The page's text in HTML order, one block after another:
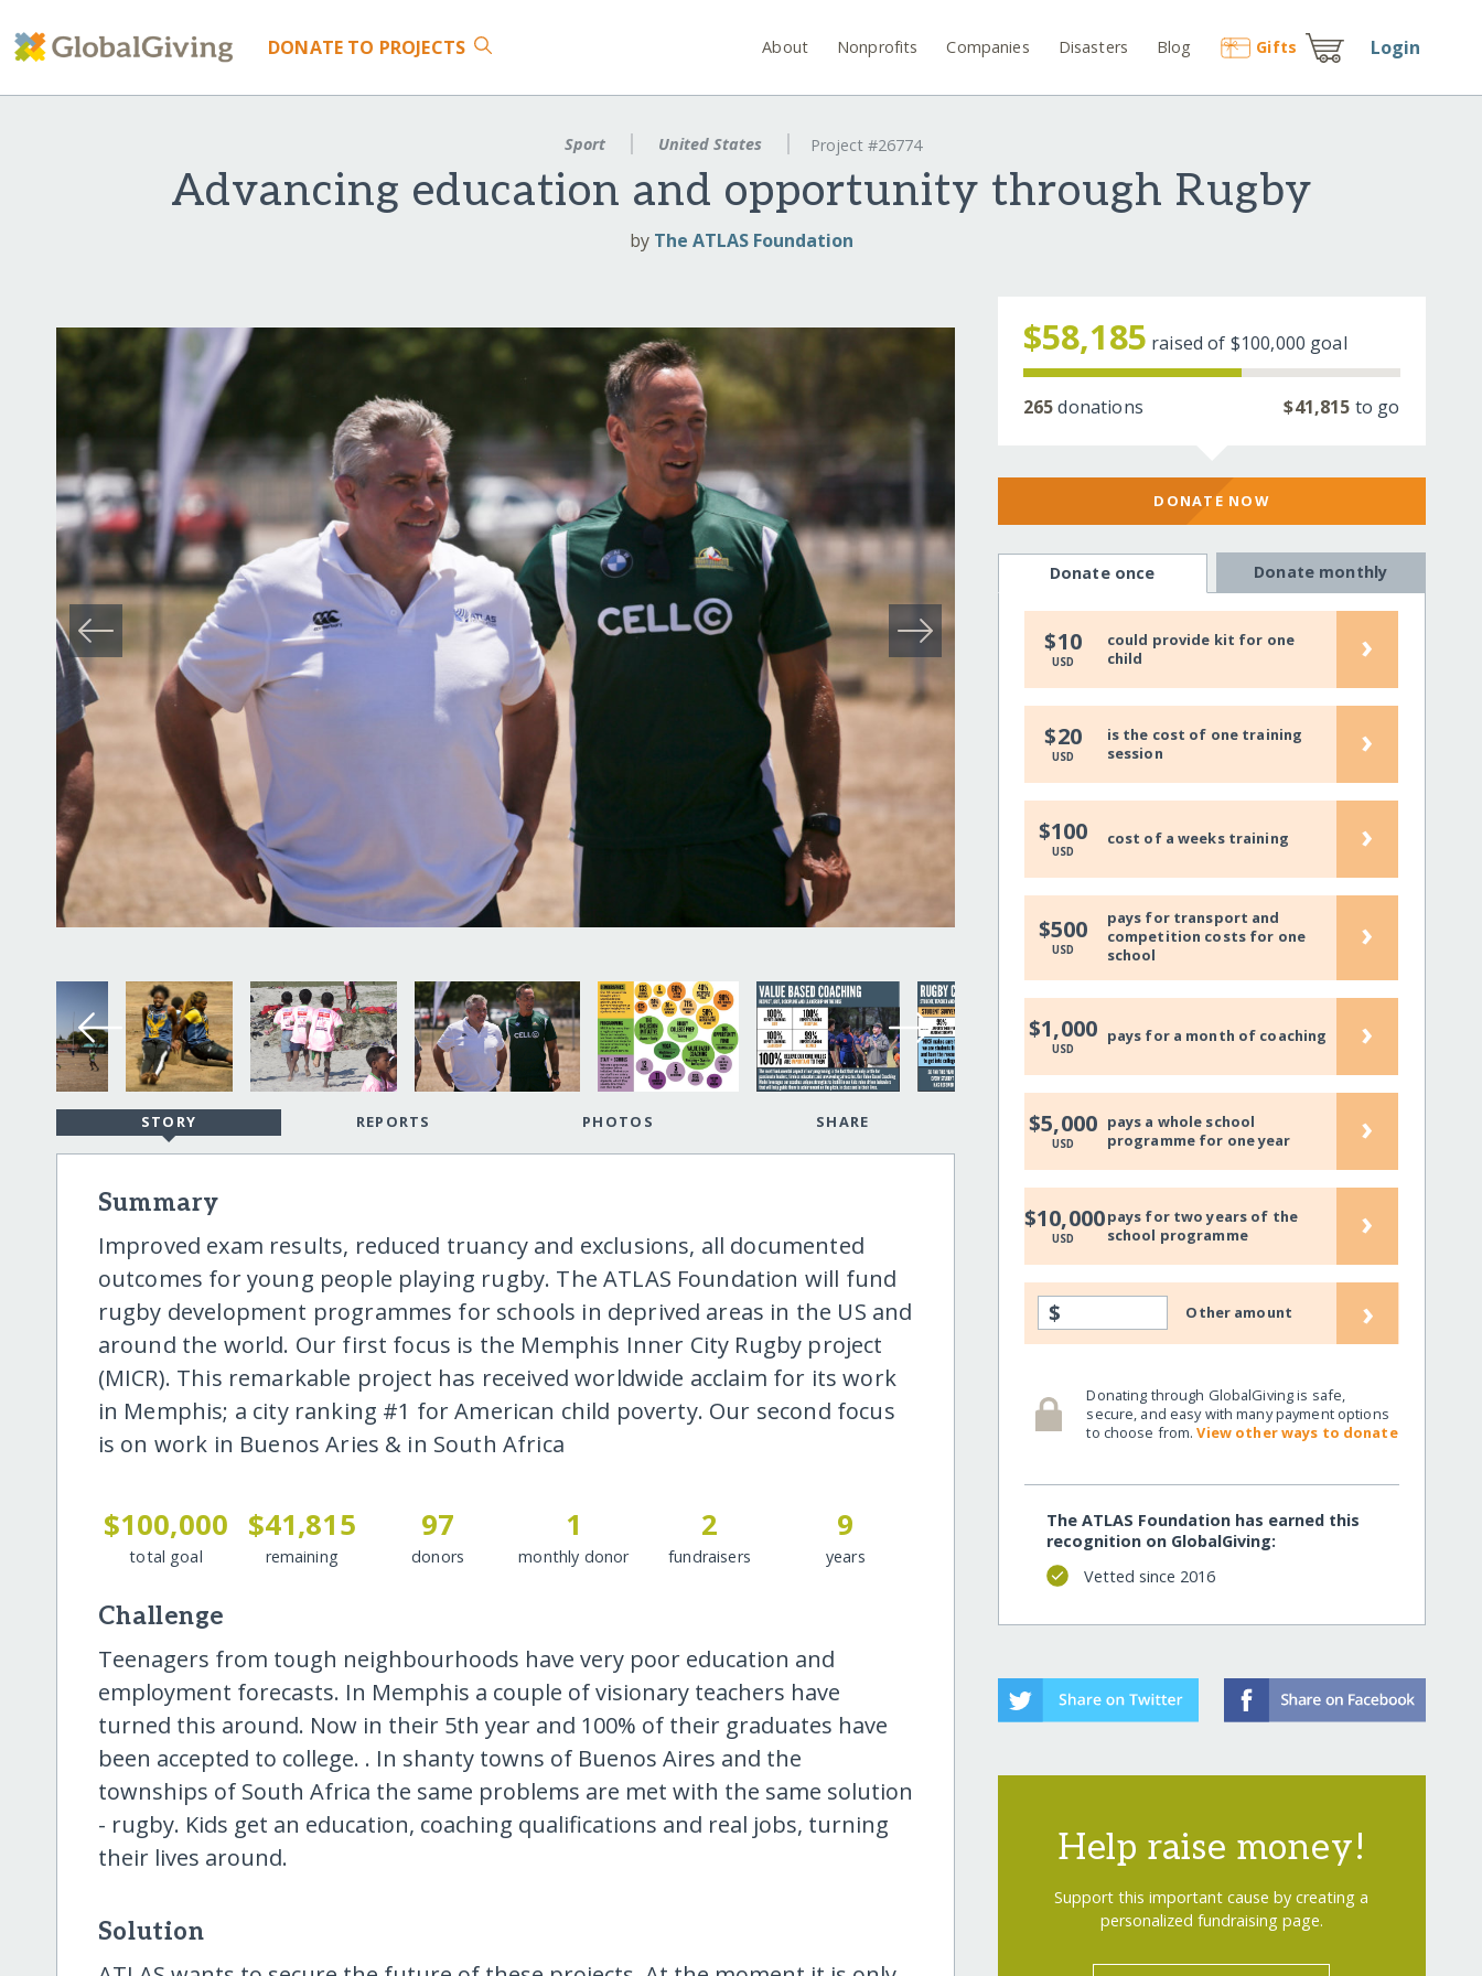
DONATE TO PROJECTS About Nonprofits Companies Disasters Blog Gifts Login
Sport United States Project #26774
Advancing education and opportunity through Rugby
by The ATLAS Foundation
STORY REPORTS PHOTOS SHARE
Summary
Improved exam results, reduced truancy and exclusions, all documented
outcomes for young people playing rugby. The ATLAS Foundation will fund
rugby development programmes for schools in deprived areas in the US and
around the world. Our first focus is the Memphis Inner City Rugby project
(MICR). This remarkable project has received worldwide acclaim for its work
in Memphis; a city ranking #1 for American child poverty. Our second focus
is on work in Buenos Aries & in South Africa
$100,000
total goal
$41,815
remaining
97
donors
1
monthly donor
2
fundraisers
9
years
Challenge
Teenagers from tough neighbourhoods have very poor education and
employment forecasts. In Memphis a couple of visionary teachers have
turned this around. Now in their 5th year and 100% of their graduates have
been accepted to college. . In shanty towns of Buenos Aires and the
townships of South Africa the same problems are met with the same solution
- rugby. Kids get an education, coaching qualifications and real jobs, turning
their lives around.
Solution
$58,185 raised of $100,000 goal
265donations $41,815 to go
DONATE NOW
Donate once Donate monthly
$10
USD
could provide kit for one
child
›
$20
USD
is the cost of one training
session
›
$100
USD
cost of a weeks training ›
$500
USD
pays for transport and
competition costs for one
school
›
$1,000
USD
pays for a month of coaching ›
$5,000
USD
pays a whole school
programme for one year
›
$10,000
USD
pays for two years of the
school programme
›
$ Other amount ›
Donating through GlobalGiving is safe,
secure, and easy with many payment options
to choose from.View other ways to donate
The ATLAS Foundation has earned this
recognition on GlobalGiving:
Vetted since 2016
Help raise money!
Support this important cause by creating a
personalized fundraising page.